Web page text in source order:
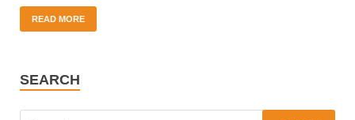
READ MORE
SEARCH